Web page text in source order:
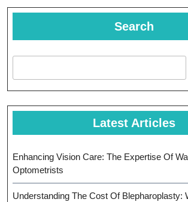
Search
Latest Articles
Enhancing Vision Care: The Expertise Of
Optometrists
Understanding The Cost Of Blepharoplasty: